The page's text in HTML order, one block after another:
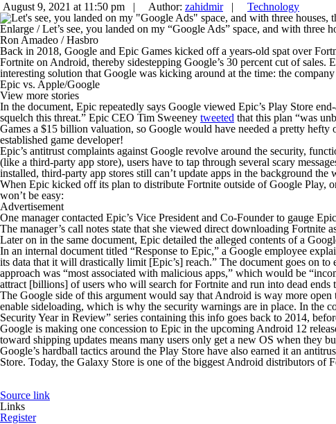
August 9, 2021 at 11:50 pm |
Author: zahidmir|
Technology
Enlarge /Let’s see, you landed on my “Google Ads” space, and with three
Ron Amadeo / Hasbro
Back in 2018, Google and Epic Games kicked off a years-old spat over
Fortnite on Android, thereby sidestepping Google’s 30 percent cut of
interesting solution that Google was kicking around at the time: the
Epic vs. Apple/Google
View more stories
In the document, Epic repeatedly says Google viewed Epic’s Play Store
squelch this threat.” Epic CEO Tim Sweeney tweeted that this plan “was
Games a $15 billion valuation, so Google would have needed a pretty
established game developer!
Epic’s antitrust complaints against Google revolve around the security,
(like a third-party app store), users have to tap through several scary
installed, third-party app stores still can’t update apps in the background the
When Epic kicked off its plan to distribute Fortnite outside of Google Play,
won’t be easy:
Advertisement
One manager contacted Epic’s Vice President and Co-Founder to gauge
The manager’s call notes state that she viewed direct downloading
Later on in the same document, Epic detailed the alleged contents of a
In an internal document titled “Response to Epic,” a Google employee
its data that it will drastically limit [Epic’s] reach.” The document goes on
approach was “most associated with malicious apps,” which would be
attract [billions] of users who will search for Fortnite and run into dead ends
The Google side of this argument would say that Android is way more
enable sideloading, which is why the security warnings are in place. In the
Security Year in Review” series containing this info goes back to 2014,
Google is making one concession to Epic in the upcoming Android 12
toward shipping updates means many users only get a new OS when they
Google’s hardball tactics around the Play Store have also earned it an
Store. Today, the Galaxy Store is one of the biggest Android distributors of
Source link
Links
Register